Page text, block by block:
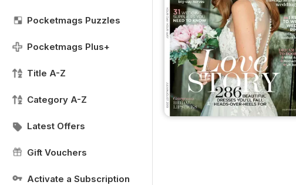
Pocketmags Puzzles
Pocketmags Plus+
Title A-Z
Category A-Z
Latest Offers
Gift Vouchers
Activate a Subscription